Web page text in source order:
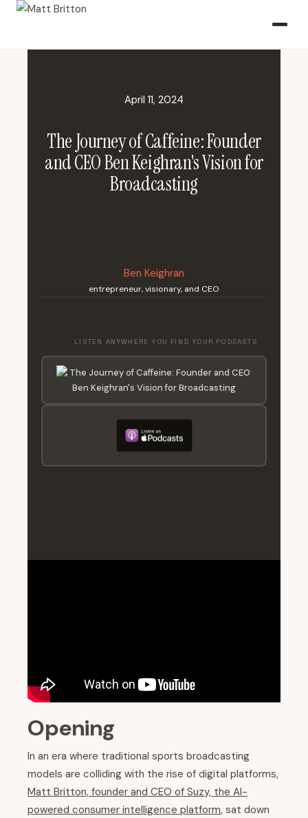
April 11, 2024
The Journey of Caffeine: Founder
and CEO Ben Keighran's Vision for
Broadcasting
Ben Keighran
entrepreneur, visionary, and CEO
LISTEN ANYWHERE YOU FIND YOUR PODCASTS
Opening
In an era where traditional sports broadcasting
models are colliding with the rise of digital platforms,
Matt Britton, founder and CEO of Suzy, the AI-
powered consumer intelligence platform, sat down